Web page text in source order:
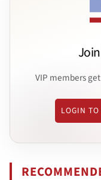
VIP members
LOGIN